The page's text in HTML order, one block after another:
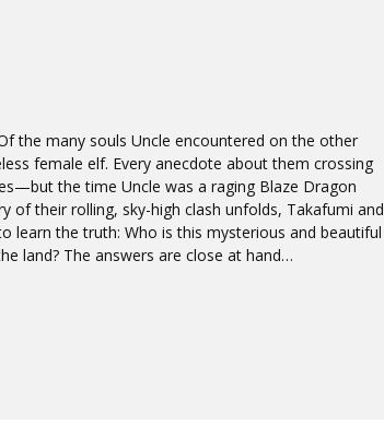
the many souls Uncle encountered on the other
female elf. Every anecdote about them crossing
the time Uncle was a raging Blaze Dragon
of their rolling, sky-high clash unfolds, Takafumi and
learn the truth: Who is this mysterious and beautiful
land? The answers are close at hand…